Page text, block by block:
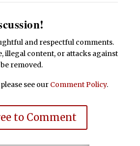
and respectful comments.
illegal content, or attacks against
removed.
see our Comment Policy.
to Comment